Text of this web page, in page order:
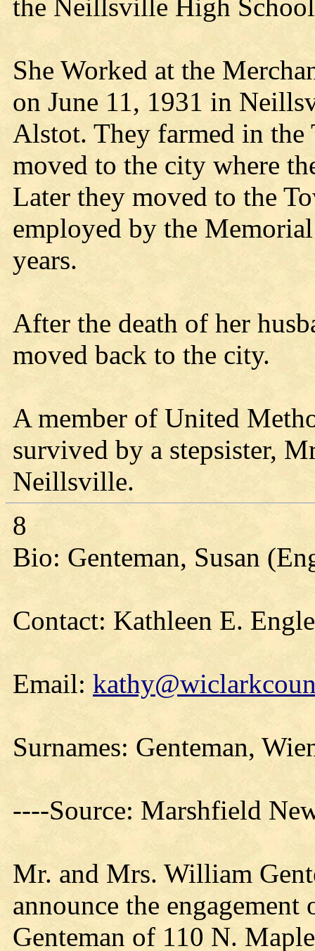
the Neillsville High
She Worked at the
on June 11, 1931 in
Alstot. They farmed in
moved to the city where
Later they moved to the
employed by the
years.
After the death of her
moved back to the city.
A member of United
survived by a stepsister,
Neillsville.
8
Bio: Genteman, Susan
Contact: Kathleen E.
Email:
Surnames: Genteman,
----Source: Marshfield
Mr. and Mrs. William
announce the
Genteman of 110 N.